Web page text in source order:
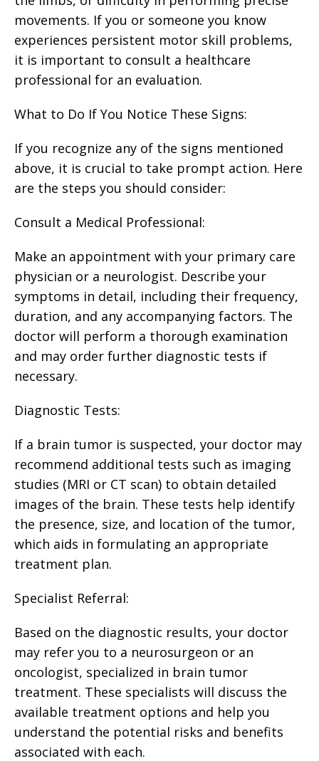
movements. If you or someone you know
experiences persistent motor skill problems,
it is important to consult a healthcare
professional for an evaluation.
What to Do If You Notice These Signs:
If you recognize any of the signs mentioned
above, it is crucial to take prompt action. Here
are the steps you should consider:
Consult a Medical Professional:
Make an appointment with your primary care
physician or a neurologist. Describe your
symptoms in detail, including their frequency,
duration, and any accompanying factors. The
doctor will perform a thorough examination
and may order further diagnostic tests if
necessary.
Diagnostic Tests:
If a brain tumor is suspected, your doctor may
recommend additional tests such as imaging
studies (MRI or CT scan) to obtain detailed
images of the brain. These tests help identify
the presence, size, and location of the tumor,
which aids in formulating an appropriate
treatment plan.
Specialist Referral:
Based on the diagnostic results, your doctor
may refer you to a neurosurgeon or an
oncologist, specialized in brain tumor
treatment. These specialists will discuss the
available treatment options and help you
understand the potential risks and benefits
associated with each.